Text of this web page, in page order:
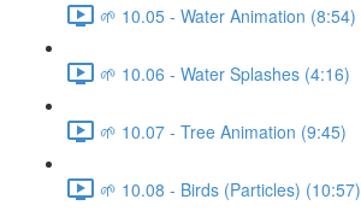
🌱 10.05 - Water Animation (8:54)
🌱 10.06 - Water Splashes (4:16)
🌱 10.07 - Tree Animation (9:45)
🌱 10.08 - Birds (Particles) (10:57)